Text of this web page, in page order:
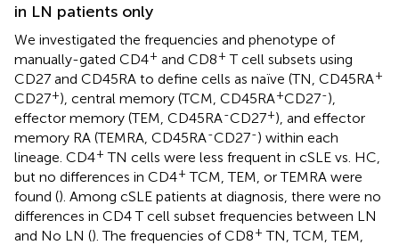
in LN patients only
We investigated the frequencies and phenotype of
manually-gated CD4+ and CD8+ T cell subsets using
CD27 and CD45RA to define cells as naïve (TN, CD45RA+
CD27+), central memory (TCM, CD45RA+CD27-),
effector memory (TEM, CD45RA-CD27+), and effector
memory RA (TEMRA, CD45RA-CD27-) within each
lineage. CD4+ TN cells were less frequent in cSLE vs. HC,
but no differences in CD4+ TCM, TEM, or TEMRA were
found (). Among cSLE patients at diagnosis, there were no
differences in CD4 T cell subset frequencies between LN
and No LN (). The frequencies of CD8+ TN, TCM, TEM,